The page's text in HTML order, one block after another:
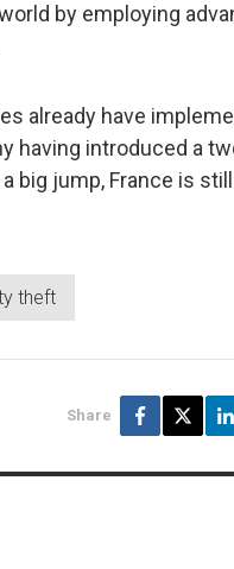
by employing
already have
having introduced a
big jump, France is
theft
Share